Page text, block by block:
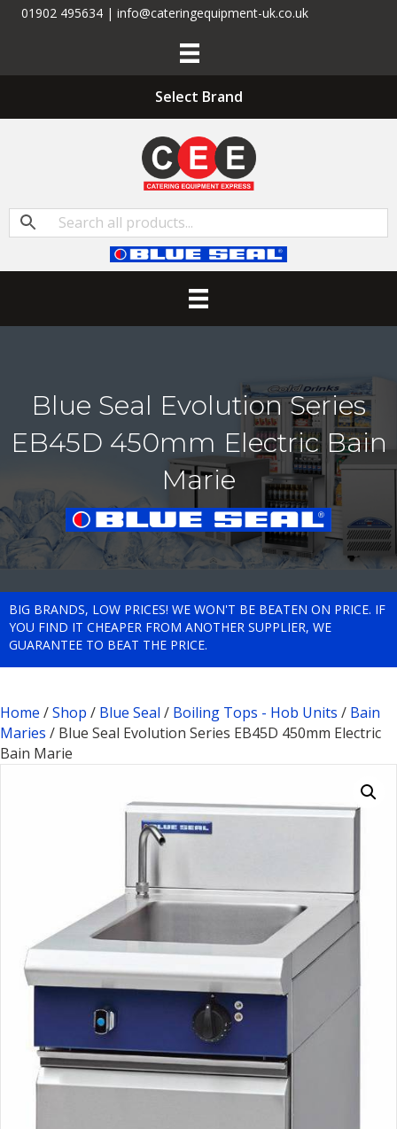
01902 495634 | info@cateringequipment-uk.co.uk
Select Brand
Blue Seal Evolution Series
EB45D 450mm Electric Bain
Marie
BIG BRANDS, LOW PRICES! WE WON'T BE BEATEN ON PRICE. IF
YOU FIND IT CHEAPER FROM ANOTHER SUPPLIER, WE
GUARANTEE TO BEAT THE PRICE.
Home /Shop / Blue Seal / Boiling Tops - Hob Units / Bain
Maries / Blue Seal Evolution Series EB45D 450mm Electric
Bain Marie